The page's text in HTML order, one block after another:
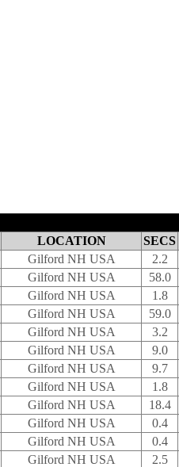
LOCATION SECS
Gilford NH USA 2.2
Gilford NH USA 58.0
Gilford NH USA 1.8
Gilford NH USA 59.0
Gilford NH USA 3.2
Gilford NH USA 9.0
Gilford NH USA 9.7
Gilford NH USA 1.8
Gilford NH USA 18.4
Gilford NH USA 0.4
Gilford NH USA 0.4
Gilford NH USA 2.5